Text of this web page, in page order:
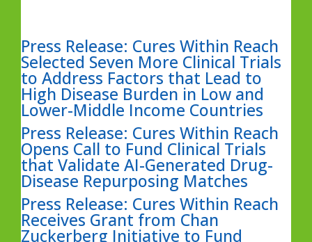
Press Release: Cures Within Reach
Selected Seven More Clinical Trials
to Address Factors that Lead to
High Disease Burden in Low and
Lower-Middle Income Countries
Press Release: Cures Within Reach
Opens Call to Fund Clinical Trials
that Validate AI-Generated Drug-
Disease Repurposing Matches
Press Release: Cures Within Reach
Receives Grant from Chan
Zuckerberg Initiative to Fund